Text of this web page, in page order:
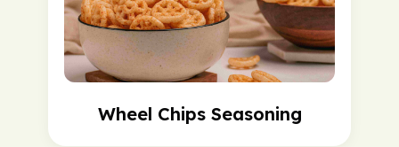
Wheel Chips Seasoning